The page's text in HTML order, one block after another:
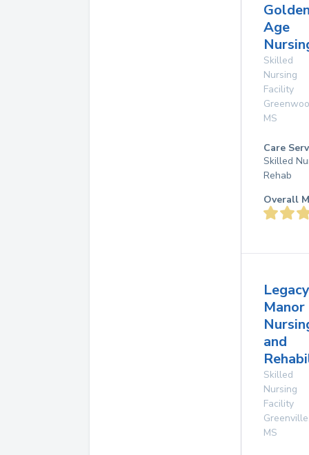
Age
Skilled
Nursing
Facility
MS
Care
Skilled
Rehab
Overall
Legacy
Manor
and
Skilled
Nursing
Facility
Greenville
MS